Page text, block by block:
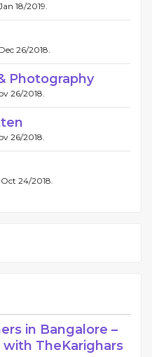
18/2019.
26/2018.
Photography
26/2018.
26/2018.
24/2018.
in Bangalore –
TheKarighars